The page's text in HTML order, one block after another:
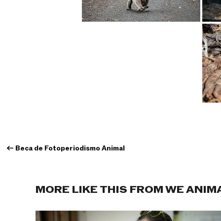
← Beca de Fotoperiodismo Animal
MORE LIKE THIS FROM WE